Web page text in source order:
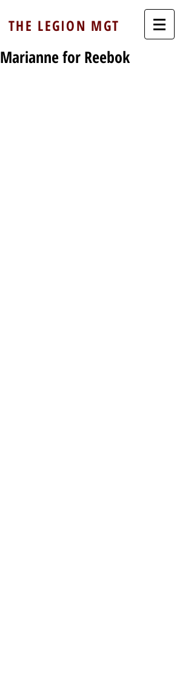
THE LEGION MGT
Marianne for Reebok